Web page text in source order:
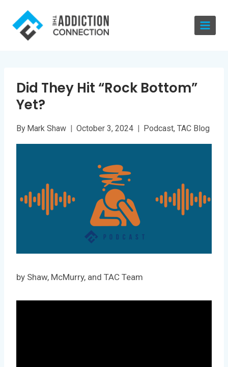
content
Did They Hit “Rock Bottom”
Yet?
By Mark Shaw October 3, 2024 Podcast,TAC Blog
by Shaw, McMurry, and TAC Team